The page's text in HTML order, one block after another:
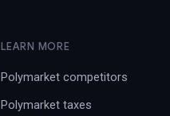
LEARN MORE
Polymarket competitors
Polymarket taxes